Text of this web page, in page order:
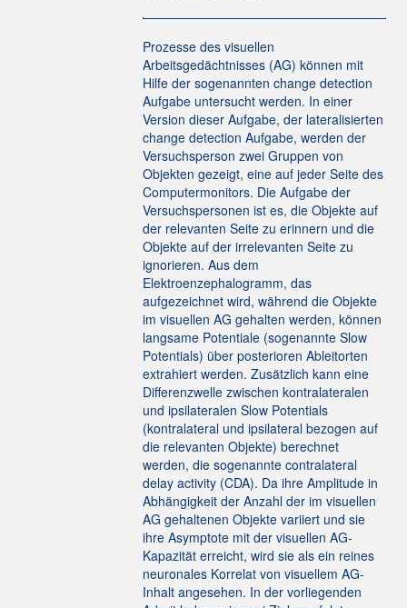
Prozesse des visuellen
Arbeitsgedächtnisses (AG) können mit
Hilfe der sogenannten change detection
Aufgabe untersucht werden. In einer
Version dieser Aufgabe, der lateralisierten
change detection Aufgabe, werden der
Versuchsperson zwei Gruppen von
Objekten gezeigt, eine auf jeder Seite des
Computermonitors. Die Aufgabe der
Versuchspersonen ist es, die Objekte auf
der relevanten Seite zu erinnern und die
Objekte auf der irrelevanten Seite zu
ignorieren. Aus dem
Elektroenzephalogramm, das
aufgezeichnet wird, während die Objekte
im visuellen AG gehalten werden, können
langsame Potentiale (sogenannte Slow
Potentials) über posterioren Ableitorten
extrahiert werden. Zusätzlich kann eine
Differenzwelle zwischen kontralateralen
und ipsilateralen Slow Potentials
(kontralateral und ipsilateral bezogen auf
die relevanten Objekte) berechnet
werden, die sogenannte contralateral
delay activity (CDA). Da ihre Amplitude in
Abhängigkeit der Anzahl der im visuellen
AG gehaltenen Objekte variiert und sie
ihre Asymptote mit der visuellen AG-
Kapazität erreicht, wird sie als ein reines
neuronales Korrelat von visuellem AG-
Inhalt angesehen. In der vorliegenden